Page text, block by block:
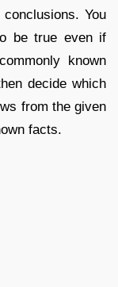
You
be true even if
known
decide which
from the given
facts.